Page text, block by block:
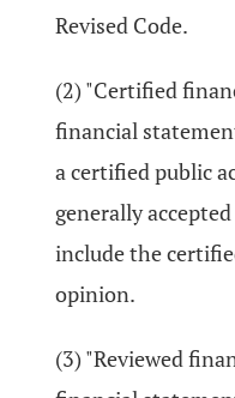
Revised Code.
(2) "Certified
financial
a certified public
generally
include the
opinion.
(3) "Reviewed